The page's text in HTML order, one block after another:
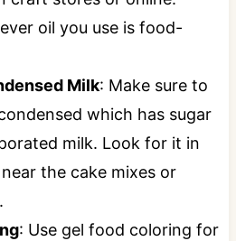
oil you use is food-
Milk: Make sure to
which has sugar
milk. Look for it in
the cake mixes or
: Use gel food coloring for